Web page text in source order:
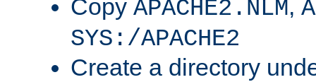
Copy APACHE2.NLM,
SYS:/APACHE2
Create a directory